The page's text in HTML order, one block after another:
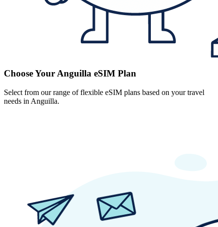
Choose Your Anguilla eSIM Plan
Select from our range of flexible eSIM plans based on your travel
needs in Anguilla.